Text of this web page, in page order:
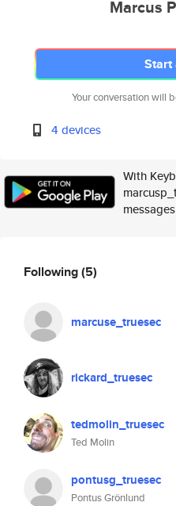
Marcus
Start
Your conversation will
4 devices
With
Following(5)
marcuse_truesec
rickard_truesec
tedmolin_truesec
Ted Molin
pontusg_truesec
Pontus Grönlund